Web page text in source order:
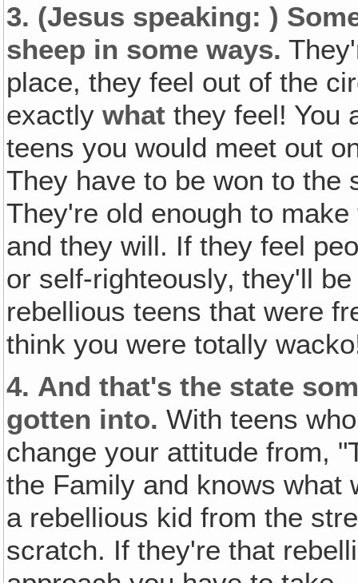
3. (Jesus speaking: )
sheep in some ways.
place, they feel out of the
exactlywhat they feel! You
teens you would meet out
They have to be won to the
They're old enough to
and they will. If they feel
or self-righteously‚ they'll
rebellious teens that were
think you were totally
4. And that's the state
gotten into. With teens
change your attitude from,
the Family and knows what
a rebellious kid from the
scratch. If they're that